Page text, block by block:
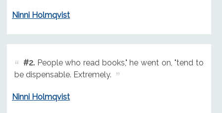
Ninni Holmqvist
#2.People who read books," he went on, "tend to
be dispensable. Extremely.
Ninni Holmqvist